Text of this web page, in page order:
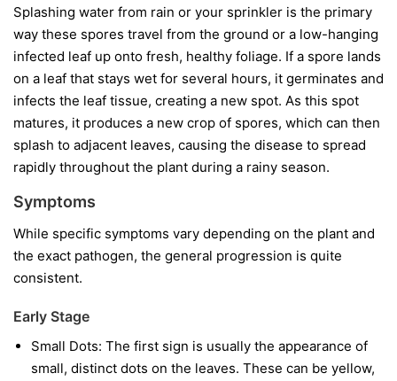
Splashing water from rain or your sprinkler is the primary
way these spores travel from the ground or a low-hanging
infected leaf up onto fresh, healthy foliage. If a spore lands
on a leaf that stays wet for several hours, it germinates and
infects the leaf tissue, creating a new spot. As this spot
matures, it produces a new crop of spores, which can then
splash to adjacent leaves, causing the disease to spread
rapidly throughout the plant during a rainy season.
Symptoms
While specific symptoms vary depending on the plant and
the exact pathogen, the general progression is quite
consistent.
Early Stage
Small Dots: The first sign is usually the appearance of
small, distinct dots on the leaves. These can be yellow,